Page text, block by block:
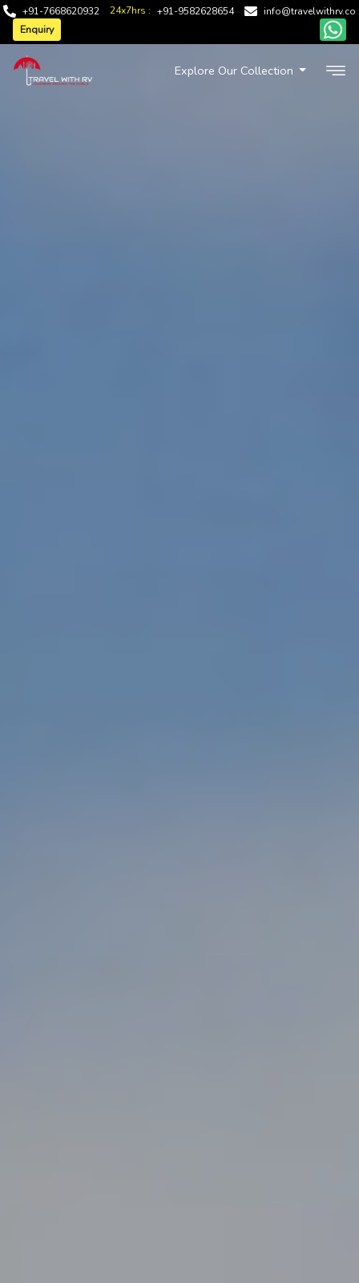
+91-7668620932 24x7hrs : +91-9582628654 info@travelwithrv.co
Enquiry
Explore Our Collection